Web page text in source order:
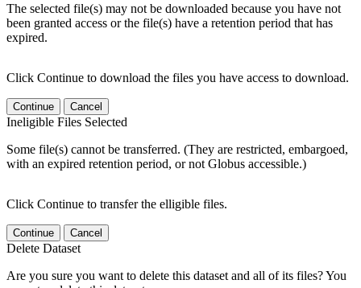
The selected file(s) may not be downloaded because you have not
been granted access or the file(s) have a retention period that has
expired.
Click Continue to download the files you have access to download.
Continue Cancel
Ineligible Files Selected
Some file(s) cannot be transferred. (They are restricted, embargoed,
with an expired retention period, or not Globus accessible.)
Click Continue to transfer the elligible files.
Continue Cancel
Delete Dataset
Are you sure you want to delete this dataset and all of its files? You